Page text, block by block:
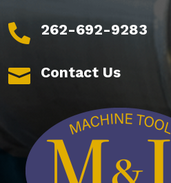
 262-692-9283
 Contact Us